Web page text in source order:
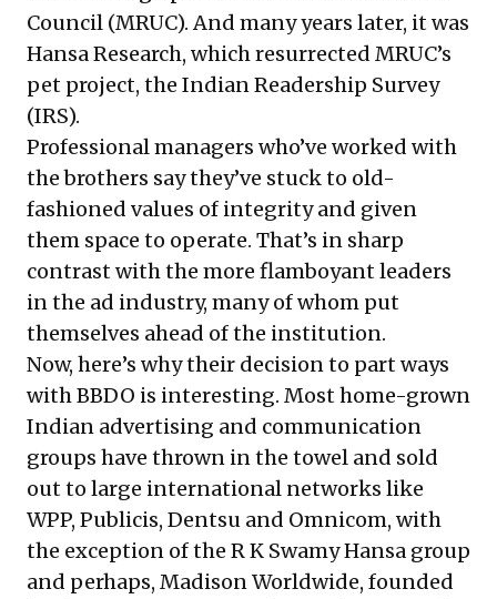
Council (MRUC). And many years later, it was
Hansa Research, which resurrected MRUC’s
pet project, the Indian Readership Survey
(IRS).
Professional managers who’ve worked with
the brothers say they’ve stuck to old-
fashioned values of integrity and given
them space to operate. That’s in sharp
contrast with the more flamboyant leaders
in the ad industry, many of whom put
themselves ahead of the institution.
Now, here’s why their decision to part ways
with BBDO is interesting. Most home-grown
Indian advertising and communication
groups have thrown in the towel and sold
out to large international networks like
WPP, Publicis, Dentsu and Omnicom, with
the exception of the R K Swamy Hansa group
and perhaps, Madison Worldwide, founded